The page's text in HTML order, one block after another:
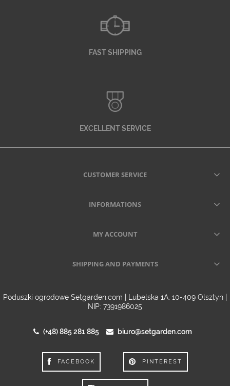
FAST SHIPPING
EXCELLENT SERVICE
CUSTOMER SERVICE
INFORMATIONS
MY ACCOUNT
SHIPPING AND PAYMENTS
Poduszki ogrodowe Setgarden.com | Lubelska 1A, 10-409 Olsztyn |
NIP: 7391986025
(+48) 885 281 885 biuro@setgarden.com
FACEBOOK PINTEREST